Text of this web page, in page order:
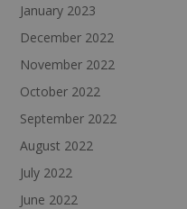
January 2023
December 2022
November 2022
October 2022
September 2022
August 2022
July 2022
June 2022